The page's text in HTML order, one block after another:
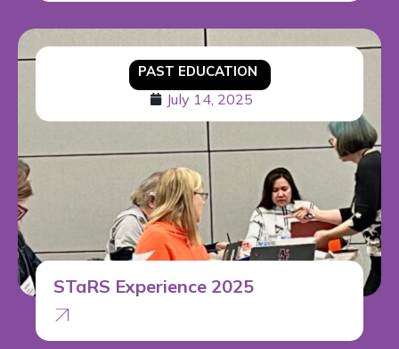
PAST EDUCATION
July 14, 2025
STaRS Experience 2025